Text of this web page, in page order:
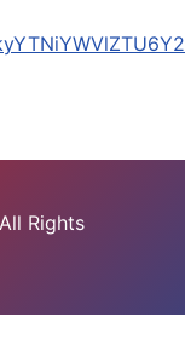
Rights